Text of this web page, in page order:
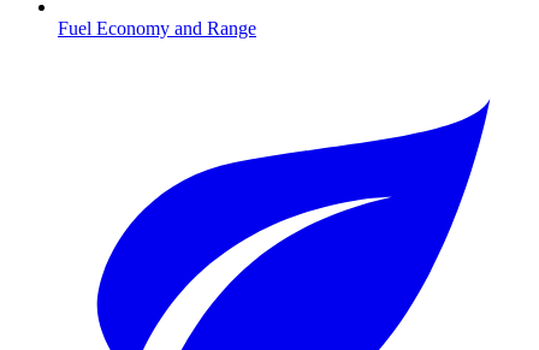
Fuel Economy and Range